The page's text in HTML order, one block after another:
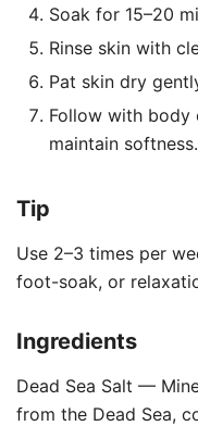
Soak for 15–20
Rinse skin with
Pat skin dry
Follow with body
maintain softness.
Tip
Use 2–3 times per
foot-soak, or
Ingredients
Dead Sea Salt —
from the Dead Sea,